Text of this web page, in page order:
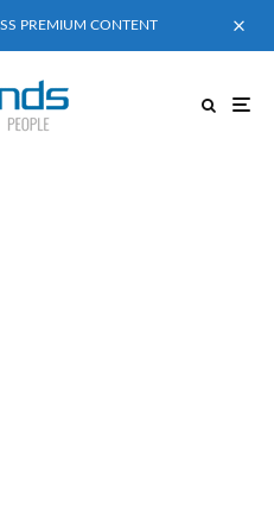
PREMIUM CONTENT